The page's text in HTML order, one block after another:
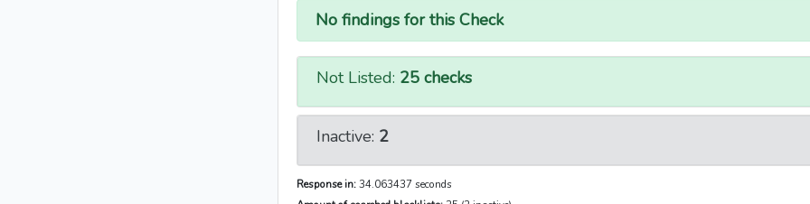
No findings for this Check
Not Listed: 25 checks
Inactive: 2
Response in:34.063437 seconds